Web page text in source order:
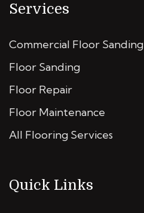
Services
Commercial Floor Sanding
Floor Sanding
Floor Repair
Floor Maintenance
All Flooring Services
Quick Links